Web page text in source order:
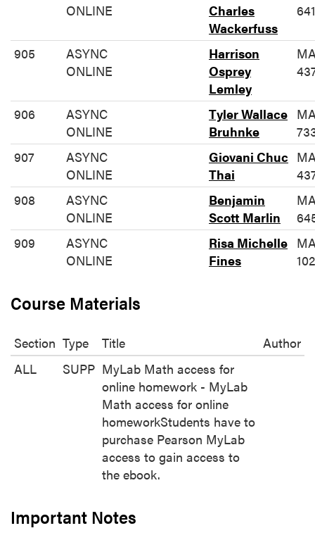
ONLINE
Charles
Wackerfuss
641
905
ASYNC
ONLINE
Harrison
Osprey
Lemley
906
ASYNC
ONLINE
Tyler Wallace
Bruhnke
907
ASYNC
ONLINE
Giovani Chuc
Thai
908
ASYNC
ONLINE
Benjamin
Scott Marlin
909
ASYNC
ONLINE
Risa Michelle
Fines
Course Materials
Section Type Title
Author
ALL
SUPP MyLab Math access for
online homework - MyLab
Math access for online
homeworkStudents have to
purchase Pearson MyLab
access to gain access to
the ebook.
Important Notes